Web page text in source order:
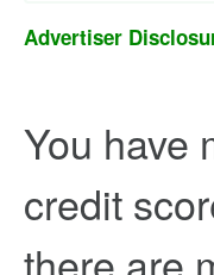
Advertiser
You have
credit